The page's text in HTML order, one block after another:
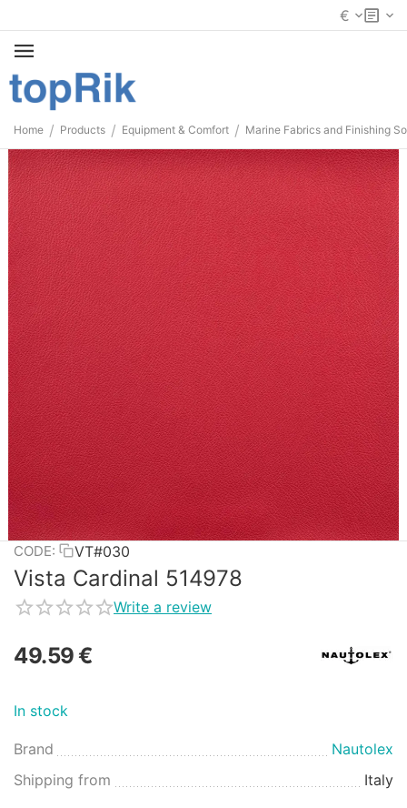
€
Home / Products / Equipment & Comfort / Marine Fabrics and Finishing
CODE: VT#030
Vista Cardinal 514978
Write a review
49.59€
In stock
Brand
Nautolex
Shipping from
Italy